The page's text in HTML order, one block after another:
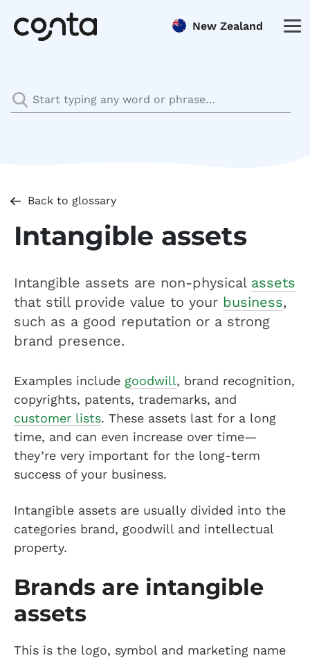
New Zealand
Back to glossary
Intangible assets
Intangible assets are non-physical assets
that still provide value to your business,
such as a good reputation or a strong
brand presence.
Examples include goodwill, brand recognition,
copyrights, patents, trademarks, and
customer lists. These assets last for a long
time, and can even increase over time—
they’re very important for the long-term
success of your business.
Intangible assets are usually divided into the
categories brand, goodwill and intellectual
property.
Brands are intangible
assets
This is the logo, symbol and marketing name